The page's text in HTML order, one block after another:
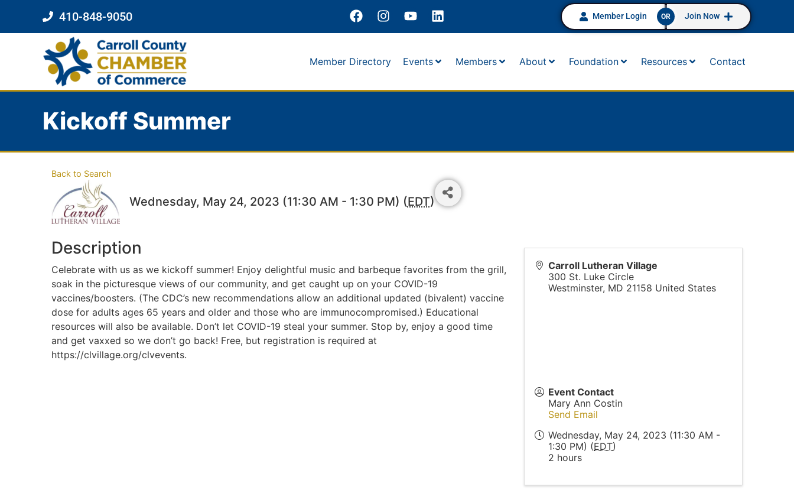
410-848-9050 Member Login OR Join Now
Member Directory Events Members About Foundation Resources Contact
Kickoff Summer
Back to Search
Wednesday, May 24, 2023 (11:30 AM - 1:30 PM) (EDT)
Description
Celebrate with us as we kickoff summer! Enjoy delightful music and barbeque favorites from the grill,
soak in the picturesque views of our community, and get caught up on your COVID-19
vaccines/boosters. (The CDC’s new recommendations allow an additional updated (bivalent) vaccine
dose for adults ages 65 years and older and those who are immunocompromised.) Educational
resources will also be available. Don’t let COVID-19 steal your summer. Stop by, enjoy a good time
and get vaxxed so we don’t go back! Free, but registration is required at
https://clvillage.org/clvevents.
Carroll Lutheran Village
300 St. Luke Circle
Westminster, MD 21158 United States
Event Contact
Mary Ann Costin
Send Email
Wednesday, May 24, 2023 (11:30 AM -
1:30 PM) (EDT)
2 hours